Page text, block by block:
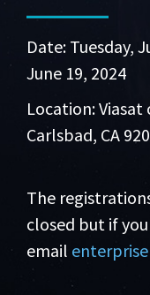
Date: Tuesday,
June 19, 2024
Location: Viasat
Carlsbad, CA
The
closed but if
email